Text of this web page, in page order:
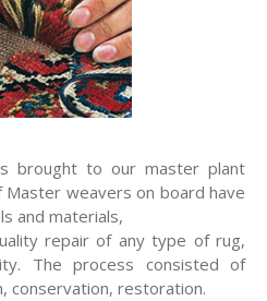
brought to our master plant
weavers on board have
and materials,
repair of any type of rug,
The process consisted of
conservation, restoration.